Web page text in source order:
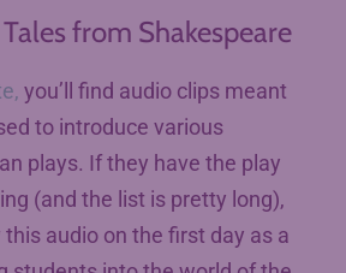
from Shakespeare
you’ll find audio clips meant
to introduce various
plays. If they have the play
(and the list is pretty long),
audio on the first day as a